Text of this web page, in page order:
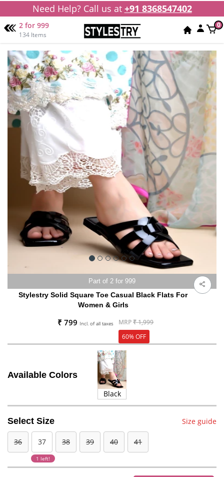
Need Help? Call us at +91 8368547402
2 for 999
134 Items
0
Part of 2 for 999
Stylestry Solid Square Toe Casual Black Flats For
Women & Girls
₹ 799 Incl. of all taxes MRP₹ 1,999
60% OFF
Available Colors
Black
Select Size Size guide
36 37
1 left!
38 39 40 41